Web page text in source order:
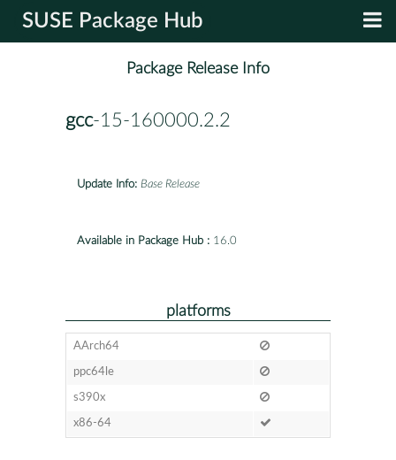
SUSE Package Hub
Package Release Info
gcc-15-160000.2.2
Update Info: Base Release
Available in Package Hub : 16.0
platforms
AArch64
ppc64le
s390x
x86-64